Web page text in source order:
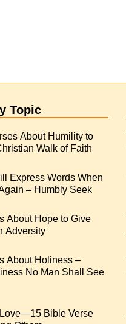
Topic
About Humility to
Walk of Faith
Express Words When
– Humbly Seek
About Hope to Give
Adversity
About Holiness –
No Man Shall See
Love—15 Bible Verse